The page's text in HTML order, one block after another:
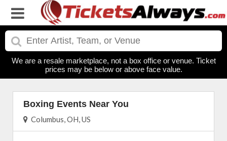
We are a resale marketplace, not a box office or venue. Ticket
prices may be below or above face value.
Boxing Events Near You
Columbus, OH, US